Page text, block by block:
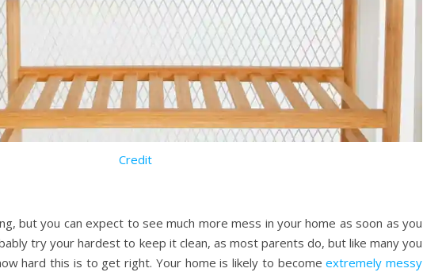
Credit
but you can expect to see much more mess in your home as soon as you
try your hardest to keep it clean, as most parents do, but like many you
hard this is to get right. Your home is likely to becomeextremely messy